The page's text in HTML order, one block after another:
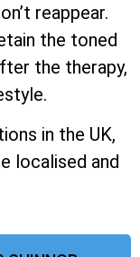
reappear.
the toned
the therapy,
in the UK,
localised and